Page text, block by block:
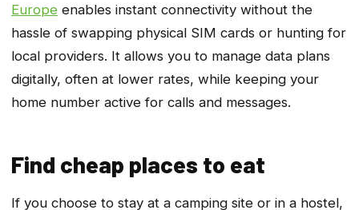
Europe enables instant connectivity without the
hassle of swapping physical SIM cards or hunting for
local providers. It allows you to manage data plans
digitally, often at lower rates, while keeping your
home number active for calls and messages.
Find cheap places to eat
If you choose to stay at a camping site or in a hostel,